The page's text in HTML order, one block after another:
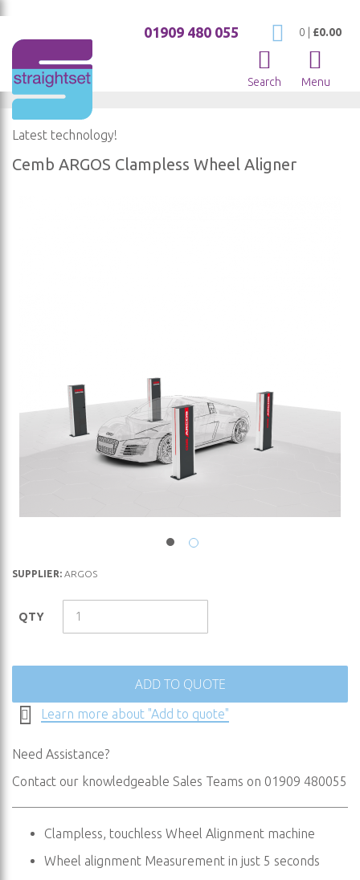
My Cart
0 £0.00
01909 480 055
Search Menu
Latest technology!
Cemb ARGOS Clampless Wheel Aligner
beginning
gallery
SUPPLIER: ARGOS
QTY
ADD TO QUOTE
Learn more about "Add to quote"
Need Assistance?
Contact our knowledgeable Sales Teams on 01909 480055
Clampless, touchless Wheel Alignment machine
Wheel alignment Measurement in just 5 seconds